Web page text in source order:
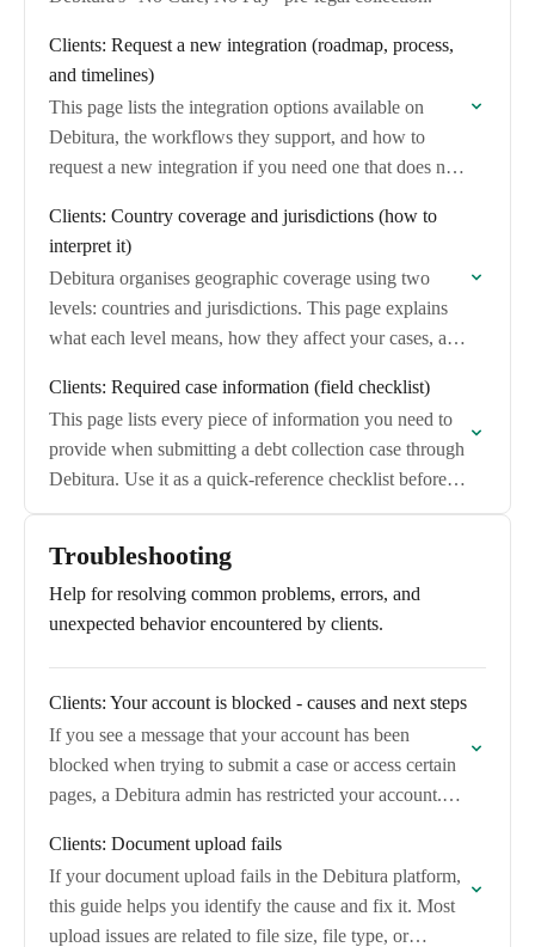
Clients: Request a new integration (roadmap, process,
and timelines)
This page lists the integration options available on
Debitura, the workflows they support, and how to
request a new integration if you need one that does not
Clients: Country coverage and jurisdictions (how to
interpret it)
Debitura organises geographic coverage using two
levels: countries and jurisdictions. This page explains
what each level means, how they affect your cases, and
Clients: Required case information (field checklist)
This page lists every piece of information you need to
provide when submitting a debt collection case through
Debitura. Use it as a quick-reference checklist before
you begin.
Troubleshooting
Help for resolving common problems, errors, and
unexpected behavior encountered by clients.
Clients: Your account is blocked - causes and next steps
If you see a message that your account has been
blocked when trying to submit a case or access certain
pages, a Debitura admin has restricted your account.
Clients: Document upload fails
If your document upload fails in the Debitura platform,
this guide helps you identify the cause and fix it. Most
upload issues are related to file size, file type, or…